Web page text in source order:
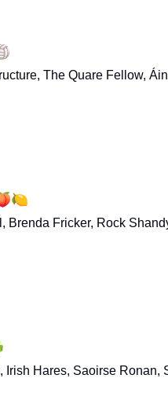
The Quare Fellow,
Brenda Fricker, Rock
Hares, Saoirse Ronan,